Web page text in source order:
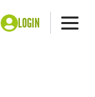
LOGIN